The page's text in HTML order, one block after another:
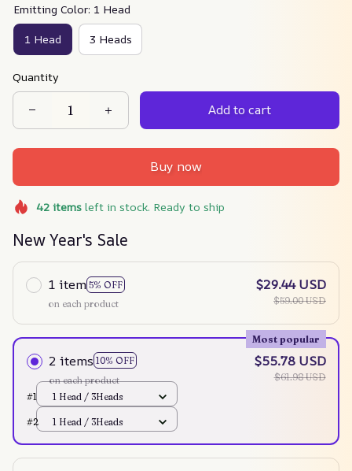
Emitting Color: 1 Head
1 Head 3 Heads
Quantity
Add to cart
Buy now
42itemsleft in stock. Ready to ship
New Year's Sale
1 item 5% OFF
on each product
$29.44 USD
$59.00 USD
2 items 10% OFF
Most popular
on each product
$55.78 USD
$61.98 USD
#1
1 Head / 3Heads
#2 1 Head / 3Heads